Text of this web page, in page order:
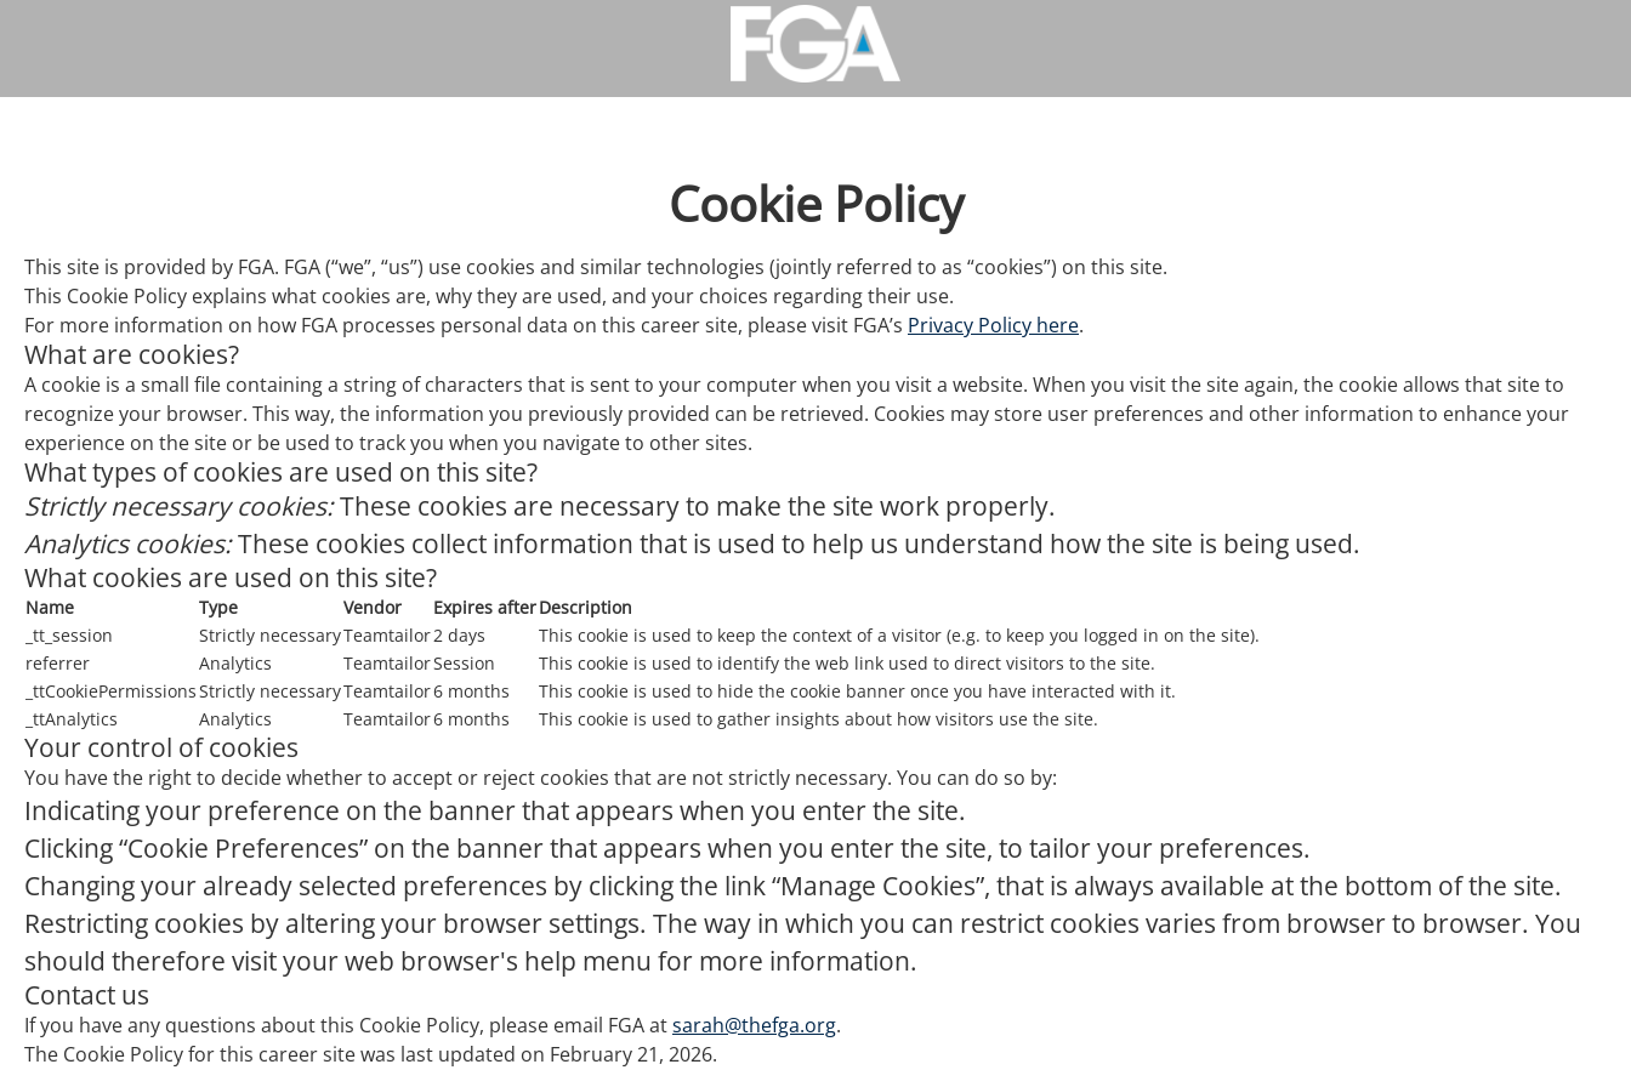
Cookie Policy
This site is provided by FGA. FGA (“we”, “us”) use cookies and similar technologies (jointly referred to as “cookies”) on this site.
This Cookie Policy explains what cookies are, why they are used, and your choices regarding their use.
For more information on how FGA processes personal data on this career site, please visit FGA’s Privacy Policy here.
What are cookies?
A cookie is a small file containing a string of characters that is sent to your computer when you visit a website. When you visit the site again, the cookie allows that site to
recognize your browser. This way, the information you previously provided can be retrieved. Cookies may store user preferences and other information to enhance your
experience on the site or be used to track you when you navigate to other sites.
What types of cookies are used on this site?
Strictly necessary cookies:These cookies are necessary to make the site work properly.
Analytics cookies:These cookies collect information that is used to help us understand how the site is being used.
What cookies are used on this site?
Name Type Vendor Expires afterDescription
_tt_session
Strictly necessaryTeamtailor2 days
This cookie is used to keep the context of a visitor (e.g. to keep you logged in on the site).
referrer
Analytics TeamtailorSession
This cookie is used to identify the web link used to direct visitors to the site.
_ttCookiePermissionsStrictly necessaryTeamtailor6 months
This cookie is used to hide the cookie banner once you have interacted with it.
_ttAnalytics
Analytics Teamtailor6 months This cookie is used to gather insights about how visitors use the site.
Your control of cookies
You have the right to decide whether to accept or reject cookies that are not strictly necessary. You can do so by:
Indicating your preference on the banner that appears when you enter the site.
Clicking “Cookie Preferences” on the banner that appears when you enter the site, to tailor your preferences.
Changing your already selected preferences by clicking the link “Manage Cookies”, that is always available at the bottom of the site.
Restricting cookies by altering your browser settings. The way in which you can restrict cookies varies from browser to browser. You
should therefore visit your web browser's help menu for more information.
Contact us
If you have any questions about this Cookie Policy, please email FGA atsarah@thefga.org.
The Cookie Policy for this career site was last updated on February 21, 2026.